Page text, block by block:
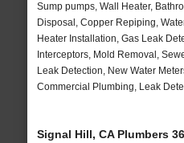
Sump pumps, Wall Heater,
Disposal, Copper Repiping,
Heater Installation, Gas Leak
Interceptors, Mold Removal,
Leak Detection, New Water
Commercial Plumbing, Leak
Signal Hill, CA Plumbers